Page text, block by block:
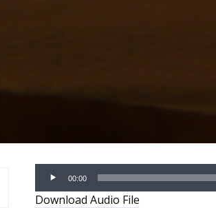
Audio
Player
00:00
Download Audio File